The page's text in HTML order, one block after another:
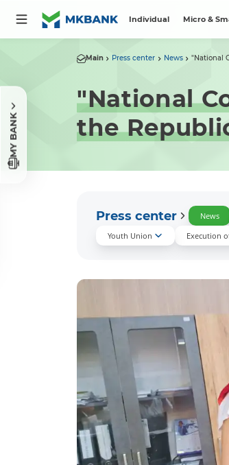
Individual Micro &
MY BANK
Main Press center News "National
"National
the
Press center News
Youth Union
Execution